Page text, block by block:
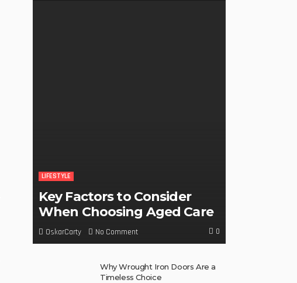
LIFESTYLE
Key Factors to Consider
When Choosing Aged Care
OskarCarty No Comment 0
Why Wrought Iron Doors Are a
Timeless Choice